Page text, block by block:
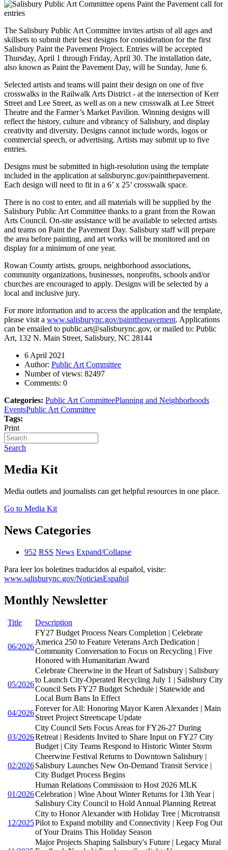
The Salisbury Public Art Committee invites artists of all ages and
skillsets to submit their best designs for consideration for the first
Salisbury Paint the Pavement Project. Entries will be accepted
Thursday, April 1 through Friday, April 30. The installation date,
also known as Paint the Pavement Day, will be Sunday, June 6.
Selected artists and teams will paint their design on one of five
crosswalks in the Railwalk Arts District - at the intersection of Kerr
Street and Lee Street, as well as on a new crosswalk at Lee Street
Theatre and the Farmer’s Market Pavilion. Winning designs will
reflect the history, culture and vibrancy of Salisbury, and display
creativity and diversity. Designs cannot include words, logos or
commercial speech, or advertising. Artists may submit up to five
entries.
Designs must be submitted in high-resolution using the template
included in the application at salisburync.gov/paintthepavement.
Each design will need to fit in a 6’ x 25’ crosswalk space.
There is no cost to enter, and all materials will be supplied by the
Salisbury Public Art Committee thanks to a grant from the Rowan
Arts Council. On-site assistance will be available to selected artists
and teams on Paint the Pavement Day. Salisbury staff will prepare
the area before painting, and art works will be monitored and on
display for a minimum of one year.
Rowan County artists, groups, neighborhood associations,
community organizations, businesses, nonprofits, schools and/or
churches are encouraged to apply. Designs will be selected by a
local and inclusive jury.
For more information and to access the application and the template,
please visit a www.salisburync.gov/paintthepavement. Applications
can be emailed to public.art@salisburync.gov, or mailed to: Public
Art, 132 N. Main Street, Salisbury, NC 28144
6 April 2021
Author: Public Art Committee
Number of views: 82497
Comments: 0
Categories: Public Art CommitteePlanning and Neighborhoods
EventsPublic Art Committee
Tags:
Print
Search
Media Kit
Media outlets and journalists can get helpful resources in one place.
Go to Media Kit
News Categories
952 RSS News Expand/Collapse
Para leer los boletines traducidos al español, visite:
www.salisburync.gov/NoticiasEspañol
Monthly Newsletter
Title Description
06/2026
FY27 Budget Process Nears Completion | Celebrate
America 250 to Feature Veterans Arch Dedication |
Community Conversation to Focus on Recycling | Five
Honored with Humanitarian Award
05/2026
Celebrate Cheerwine in the Heart of Salisbury | Salisbury
to Launch City-Operated Recycling July 1 | Salisbury City
Council Sets FY27 Budget Schedule | Statewide and
Local Burn Bans In Effect
04/2026
Forever for All: Honoring Mayor Karen Alexander | Main
Street Project Streetscape Update
03/2026
City Council Sets Focus Areas for FY26-27 During
Retreat | Residents Invited to Share Input on FY27 City
Budget | City Teams Respond to Historic Winter Storm
02/2026
Cheerwine Festival Returns to Downtown Salisbury |
Salisbury Launches New On-Demand Transit Service |
City Budget Process Begins
01/2026
Human Relations Commission to Host 2026 MLK
Celebration | Wine About Winter Returns for 13th Year |
Salisbury City Council to Hold Annual Planning Retreat
12/2025
City to Honor Alexander with Holiday Tree | Microtransit
Pilot to Expand mobility and Connectivity | Keep Fog Out
of Your Drains This Holiday Season
Major Projects Shaping Salisbury's Future | Legacy Mural